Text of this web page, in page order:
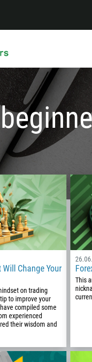
Change Your
on trading
to improve your
compiled some
experienced
their wisdom and
This